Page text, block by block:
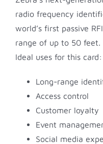
radio frequency
world’s first passive
range of up to 50 feet.
Ideal uses for this card:
Long-range
Access control
Customer loyalty
Event
Social media